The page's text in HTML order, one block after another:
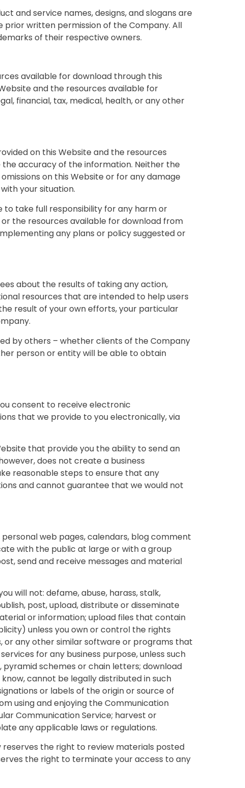
and service names, designs, and slogans are
prior written permission of the Company. All
of their respective owners.
available for download through this
and the resources available for
financial, tax, medical, health, or any other
on this Website and the resources
accuracy of the information. Neither the
on this Website or for any damage
your situation.
to take full responsibility for any harm or
the resources available for download from
any plans or policy suggested or
about the results of taking any action,
resources that are intended to help users
result of your own efforts, your particular
by others – whether clients of the Company
person or entity will be able to obtain
consent to receive electronic
that we provide to you electronically, via
that provide you the ability to send an
does not create a business
reasonable steps to ensure that any
and cannot guarantee that we would not
web pages, calendars, blog comment
with the public at large or with a group
send and receive messages and material
will not: defame, abuse, harass, stalk,
post, upload, distribute or disseminate
or information; upload files that contain
unless you own or control the rights
or any other similar software or programs that
for any business purpose, unless such
schemes or chain letters; download
cannot be legally distributed in such
or labels of the origin or source of
using and enjoying the Communication
Communication Service; harvest or
any applicable laws or regulations.
the right to review materials posted
the right to terminate your access to any